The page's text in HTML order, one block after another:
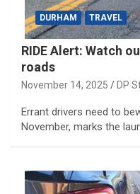
DURHAM TRAVEL
RIDE Alert: Watch
roads
November 14, 2025 DP
Errant drivers need to
November, marks the